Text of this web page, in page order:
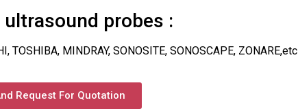
probes :
TOSHIBA, MINDRAY, SONOSITE, SONOSCAPE, ZONARE,etc
Request For Quotation